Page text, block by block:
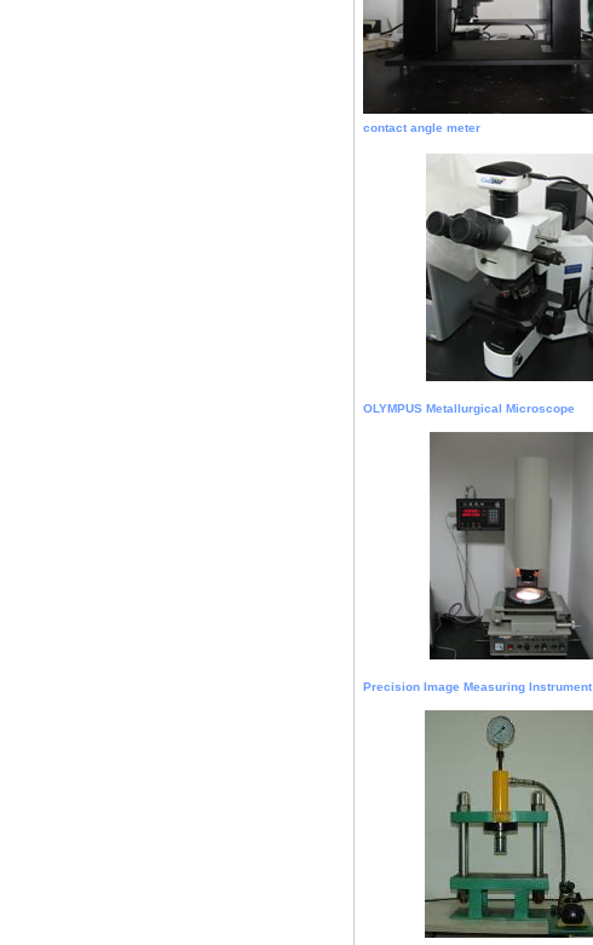
contact angle meter
OLYMPUS Metallurgical Microscope
Precision Image Measuring Instrument